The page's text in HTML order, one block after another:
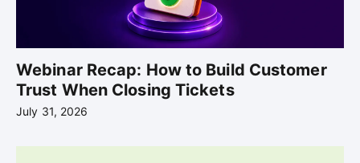
Webinar Recap: How to Build Customer
Trust When Closing Tickets
July 31, 2026